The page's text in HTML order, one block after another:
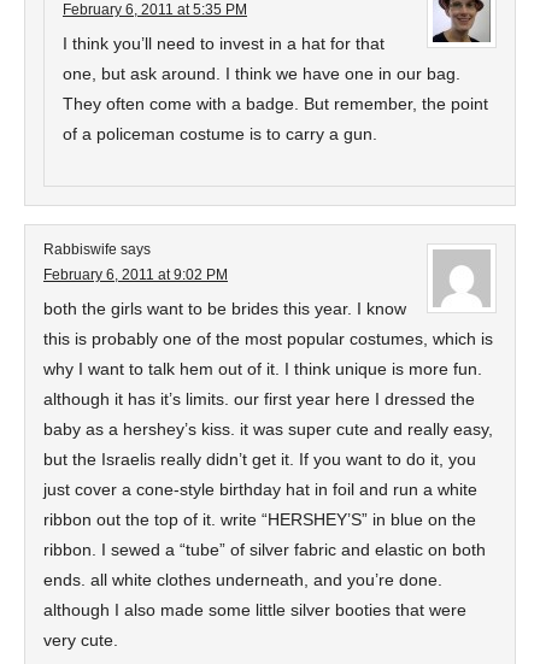
February 6, 2011 at 5:35 PM
I think you’ll need to invest in a hat for that
one, but ask around. I think we have one in our bag.
They often come with a badge. But remember, the point
of a policeman costume is to carry a gun.
Rabbiswife says
February 6, 2011 at 9:02 PM
both the girls want to be brides this year. I know
this is probably one of the most popular costumes, which is
why I want to talk hem out of it. I think unique is more fun.
although it has it’s limits. our first year here I dressed the
baby as a hershey’s kiss. it was super cute and really easy,
but the Israelis really didn’t get it. If you want to do it, you
just cover a cone-style birthday hat in foil and run a white
ribbon out the top of it. write “HERSHEY’S” in blue on the
ribbon. I sewed a “tube” of silver fabric and elastic on both
ends. all white clothes underneath, and you’re done.
although I also made some little silver booties that were
very cute.